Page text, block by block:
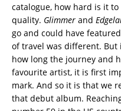
catalogue, how hard is it
quality. Glimmer and
go and could have
of travel was different.
how long the journey and
favourite artist, it is first
mark. And so it is that we
that debut album.